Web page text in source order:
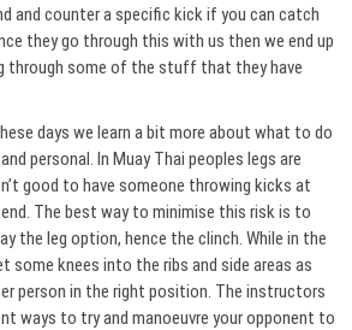
and counter a specific kick if you can catch
they go through this with us then we end up
through some of the stuff that they have
days we learn a bit more about what to do
personal. In Muay Thai peoples legs are
good to have someone throwing kicks at
The best way to minimise this risk is to
the leg option, hence the clinch. While in the
some knees into the ribs and side areas as
person in the right position. The instructors
ways to try and manoeuvre your opponent to